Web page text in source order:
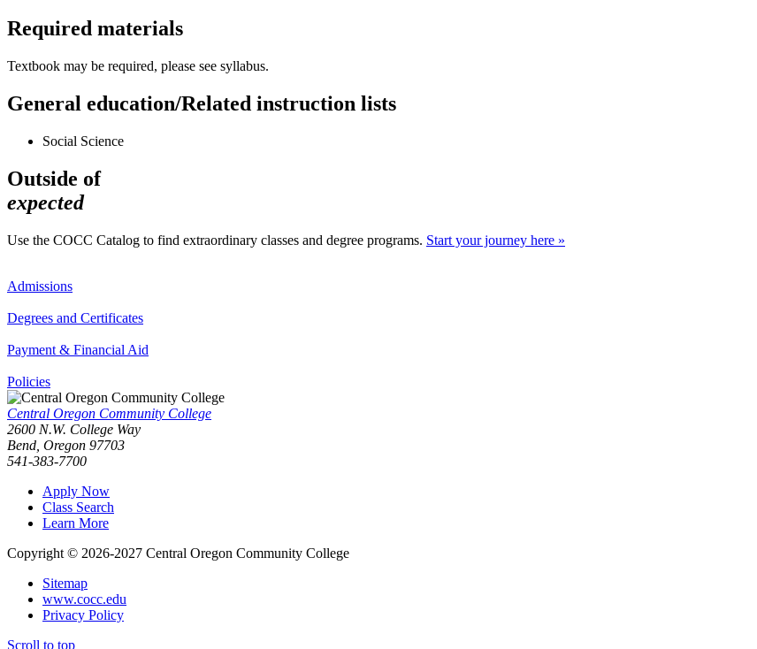
Required materials
Textbook may be required, please see syllabus.
General education/Related instruction lists
Social Science
Outside of
expected
Use the COCC Catalog to find extraordinary classes and degree programs. Start your journey here »
Admissions
Degrees and Certificates
Payment & Financial Aid
Policies
Central Oregon Community College
2600 N.W. College Way
Bend, Oregon 97703
541-383-7700
Apply Now
Class Search
Learn More
Copyright © 2026-2027 Central Oregon Community College
Sitemap
www.cocc.edu
Privacy Policy
Scroll to top